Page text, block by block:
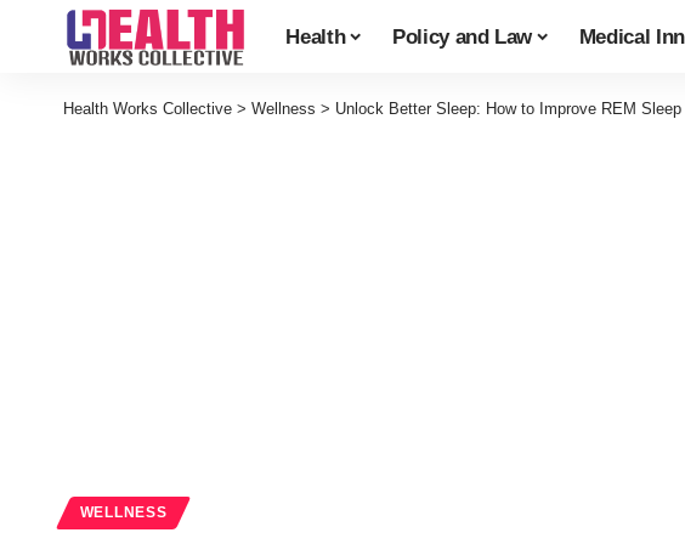
Health Policy and Law Medical
Health Works Collective > Wellness > Unlock Better Sleep: How to Improve REM
WELLNESS